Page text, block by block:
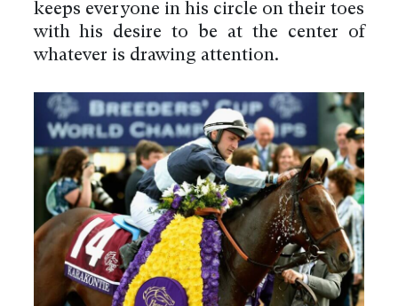
keeps everyone in his circle on their toes
with his desire to be at the center of
whatever is drawing attention.